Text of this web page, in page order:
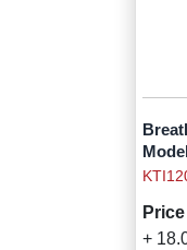
Price
+